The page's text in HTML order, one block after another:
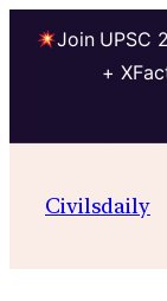
Join UPSC
+
Civilsdaily